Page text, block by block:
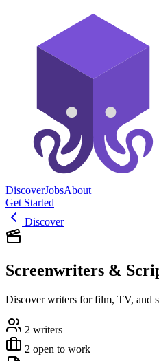
DiscoverJobsAbout
Get Started
Discover
Screenwriters &
Discover writers for film, TV, and
2 writers
2 open to work